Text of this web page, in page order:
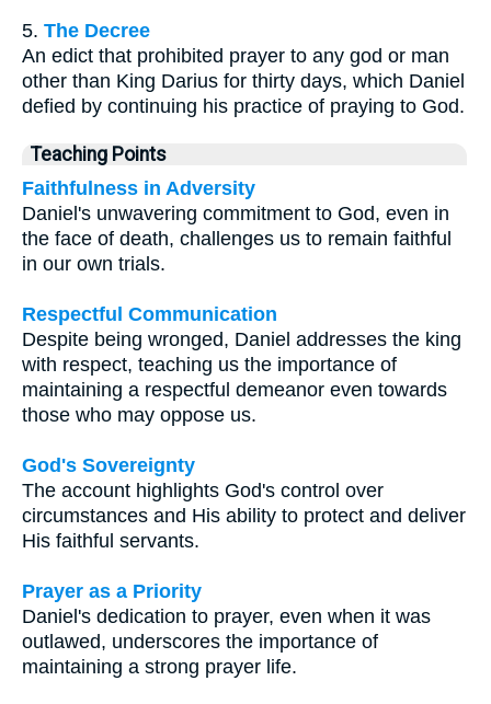
5. The Decree
An edict that prohibited prayer to any god or man
other than King Darius for thirty days, which Daniel
defied by continuing his practice of praying to God.
Teaching Points
Faithfulness in Adversity
Daniel's unwavering commitment to God, even in
the face of death, challenges us to remain faithful
in our own trials.
Respectful Communication
Despite being wronged, Daniel addresses the king
with respect, teaching us the importance of
maintaining a respectful demeanor even towards
those who may oppose us.
God's Sovereignty
The account highlights God's control over
circumstances and His ability to protect and deliver
His faithful servants.
Prayer as a Priority
Daniel's dedication to prayer, even when it was
outlawed, underscores the importance of
maintaining a strong prayer life.